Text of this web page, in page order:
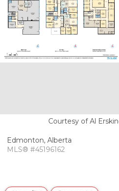
Courtesy of Al
Edmonton, Alberta
MLS® #45196162